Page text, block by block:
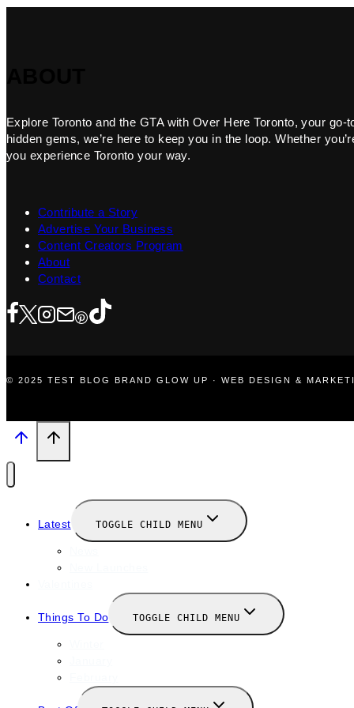
Explore Toronto and the GTA with Over Here Toronto, your
hidden gems, we’re here to keep you in the loop. Whether
you experience Toronto your way.
Contribute a Story
Advertise Your Business
Content Creators Program
About
Contact
© 2025 TEST BLOG BRAND GLOW UP · WEB DESIGN &
Latest TOGGLE CHILD MENU
Things To Do TOGGLE CHILD MENU